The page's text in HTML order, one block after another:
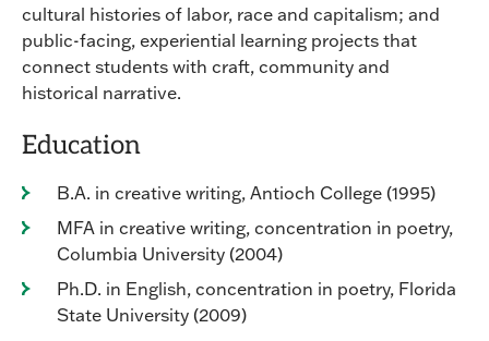
cultural histories of labor, race and capitalism; and
public-facing, experiential learning projects that
connect students with craft, community and
historical narrative.
Education
B.A. in creative writing, Antioch College (1995)
MFA in creative writing, concentration in poetry,
Columbia University (2004)
Ph.D. in English, concentration in poetry, Florida
State University (2009)